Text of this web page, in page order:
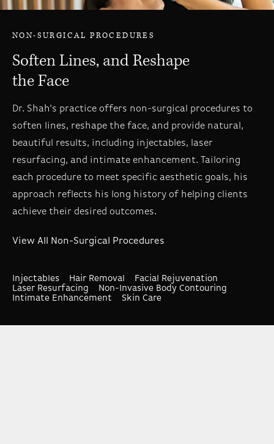
NON-SURGICAL PROCEDURES
Soften Lines, and Reshape
the Face
Dr. Shah's practice offers non-surgical procedures to
soften lines, reshape the face, and provide natural,
beautiful results, including injectables, laser
resurfacing, and intimate enhancement. Tailoring
each procedure to meet specific aesthetic goals, his
approach reflects his long history of helping clients
achieve their desired outcomes.
View All Non-Surgical Procedures
Injectables Hair Removal
Facial Rejuvenation
Laser Resurfacing
Non-Invasive Body Contouring
Intimate Enhancement
Skin Care